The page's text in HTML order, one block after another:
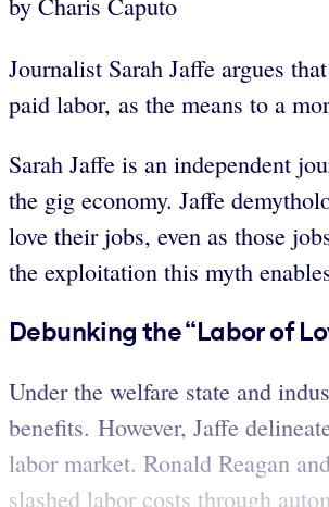
Journalist Sarah Jaffe argues
paid labor, as the means to a
Sarah Jaffe is an independent
the gig economy. Jaffe
love their jobs, even as those
the exploitation this myth
Debunking the “Labor of
Under the welfare state and
benefits. However, Jaffe
labor market. Ronald Reagan
slashed labor costs through